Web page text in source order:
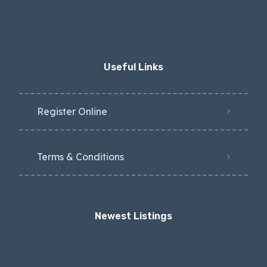
Useful Links
Register Online
Terms & Conditions
Newest Listings​